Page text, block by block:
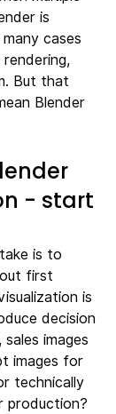
is
cases
But that
Blender
- start
is to
first
is
decision
images
images for
technically
production?